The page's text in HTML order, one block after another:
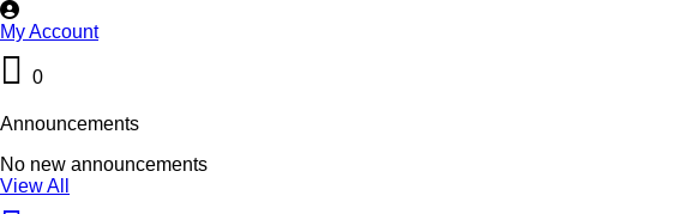
My Account
0
Announcements
No new announcements
View All